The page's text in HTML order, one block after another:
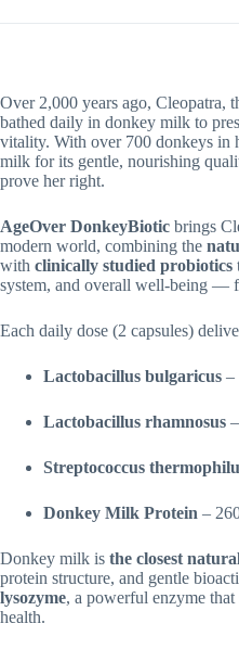
Over 2,000 years ago, Cleopatra,
bathed daily in donkey milk to
vitality. With over 700 donkeys in
milk for its gentle, nourishing
prove her right.
AgeOver DonkeyBiotic brings
modern world, combining the
with clinically studied probiotics
system, and overall well-being —
Each daily dose (2 capsules)
Lactobacillus bulgaricus –
Lactobacillus rhamnosus
Streptococcus
Donkey Milk Protein –
Donkey milk is the closest
protein structure, and gentle
lysozyme, a powerful enzyme
health.